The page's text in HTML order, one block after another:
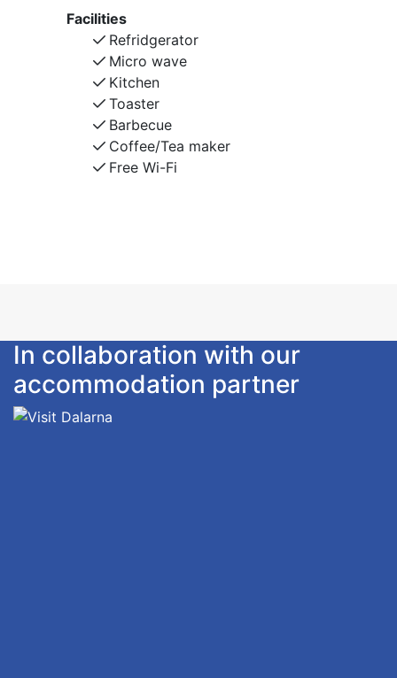
Facilities
Refridgerator
Micro wave
Kitchen
Toaster
Barbecue
Coffee/Tea maker
Free Wi-Fi
In collaboration with our
accommodation partner